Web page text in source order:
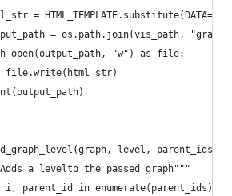
=
= os.path.join(vis_path,
open(output_path, "w") as file:
file.write(html_str)
level, parent_ids,
a levelto the passed graph"""
i, parent_id in enumerate(parent_ids):